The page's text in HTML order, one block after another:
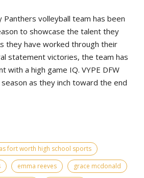
Panthers volleyball team has been
to showcase the talent they
they have worked through their
statement victories, the team has
with a high game IQ. VYPE DFW
as they inch toward the end
fort worth high school sports
emma reeves
grace mcdonald